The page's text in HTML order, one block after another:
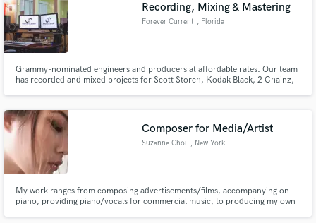
Recording, Mixing & Mastering
Forever Current , Florida
Grammy-nominated engineers and producers at affordable rates. Our team
has recorded and mixed projects for Scott Storch, Kodak Black, 2 Chainz,
Ye Ali, Gunplay, Sophia Gonzon, Hrtbrkfever, Ki-Juan and more!
Composer for Media/Artist
Suzanne Choi , New York
My work ranges from composing advertisements/films, accompanying on
piano, providing piano/vocals for commercial music, to producing my own
Contact pros directly with your project details
and receive handcrafted proposals and budgets